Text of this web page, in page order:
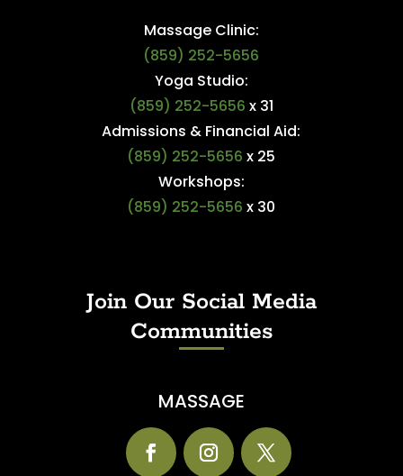
Massage Clinic:
(859) 252-5656
Yoga Studio:
(859) 252-5656 x 31
Admissions & Financial Aid:
(859) 252-5656 x 25
Workshops:
(859) 252-5656 x 30
Join Our Social Media
Communities
MASSAGE